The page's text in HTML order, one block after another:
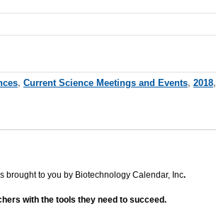
, Current Science Meetings and Events, 2018,
brought to you by Biotechnology Calendar, Inc.
with the tools they need to succeed.